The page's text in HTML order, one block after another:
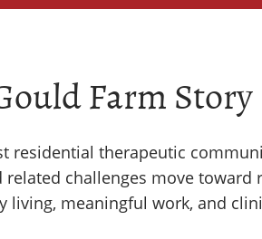
Farm Story
residential therapeutic
challenges move toward
living, meaningful work, and